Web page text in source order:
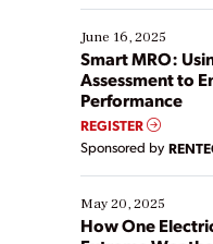
starting, while
existing solutions.
ways […]
June 16, 2025
Smart MRO:
Assessment to
Performance
REGISTER
Sponsored by
May 20, 2025
How One